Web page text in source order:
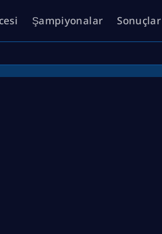
Şampiyonalar Sonuçlar